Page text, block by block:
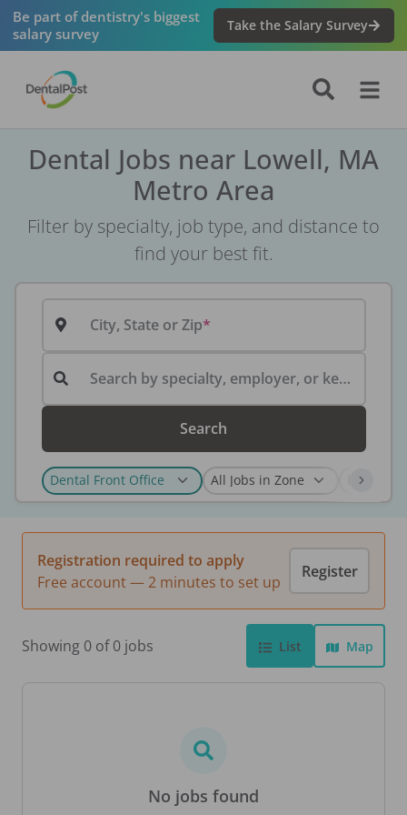
Be part of dentistry's biggest
salary survey
Take the Salary Survey
Dental Jobs near Lowell, MA
Metro Area
Filter by specialty, job type, and distance to
find your best fit.
City, State or Zip
Search by specialty, employer, or keyword...
Search
Registration required to apply
Free account — 2 minutes to set up
Register
Showing 0 of 0 jobs List Map
No jobs found